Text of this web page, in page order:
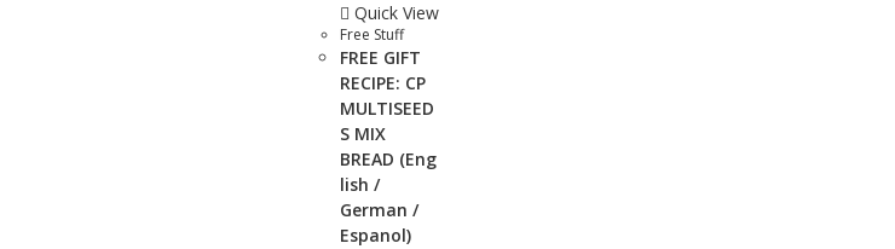
Quick View
Free Stuff
FREE GIFT
RECIPE: CP
MULTISEED
S MIX
BREAD (Eng
lish /
German /
Espanol)